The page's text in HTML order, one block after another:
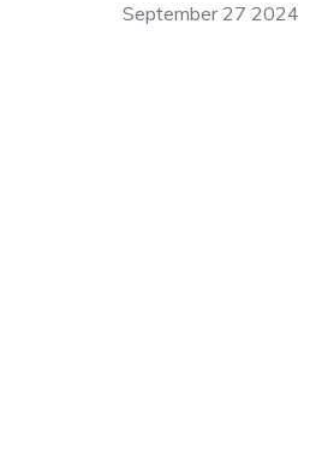
September 27 2024